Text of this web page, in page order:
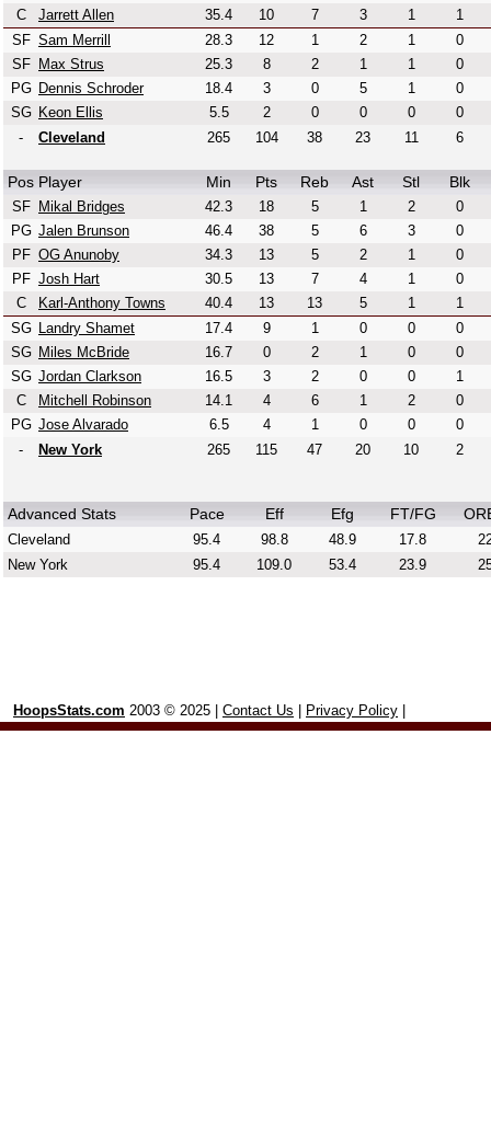
C
Jarrett Allen 35.4 10 7 3 1
1
SF Sam Merrill 28.3 12 1 2 1
0
SF
Max Strus 25.3 8 2 1 1
0
PG Dennis Schroder 18.4 3 0 5 1
0
SG Keon Ellis 5.5 2 0 0 0
0
-
Cleveland 265 104 38 23 11 6
Pos Player Min Pts Reb Ast Stl Blk
SF Mikal Bridges 42.3 18 5 1 2
0
PG Jalen Brunson 46.4 38 5 6 3
0
PF OG Anunoby 34.3 13 5 2 1
0
PF Josh Hart 30.5 13 7 4 1
0
C
Karl-Anthony Towns 40.4 13 13 5 1
1
SG Landry Shamet 17.4 9 1 0 0
0
SG Miles McBride 16.7 0 2 1 0
0
SG Jordan Clarkson 16.5 3 2 0 0
1
C
Mitchell Robinson 14.1 4 6 1 2
0
PG Jose Alvarado 6.5 4 1 0 0
0
-
New York 265 115 47 20 10 2
Advanced Stats Pace Eff Efg FT/FG
Cleveland 95.4 98.8 48.9 17.8
New York
95.4 109.0 53.4 23.9
HoopsStats.com 2003 © 2025 | Contact Us Privacy Policy